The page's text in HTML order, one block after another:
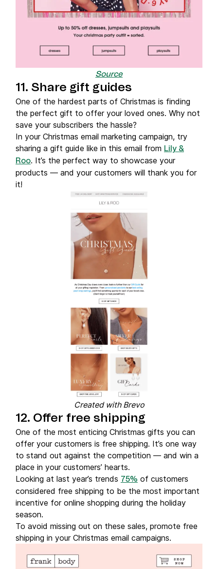
Source
11. Share gift guides
One of the hardest parts of Christmas is finding
the perfect gift to offer your loved ones. Why not
save your subscribers the hassle?
In your Christmas email marketing campaign, try
sharing a gift guide like in this email from Lily &
Roo. It’s the perfect way to showcase your
products — and your customers will thank you for
it!
Created with Brevo
12. Offer free shipping
One of the most enticing Christmas gifts you can
offer your customers is free shipping. It’s one way
to stand out against the competition — and win a
place in your customers’ hearts.
Looking at last year’s trends 75% of customers
considered free shipping to be the most important
incentive for online shopping during the holiday
season.
To avoid missing out on these sales, promote free
shipping in your Christmas email campaigns.